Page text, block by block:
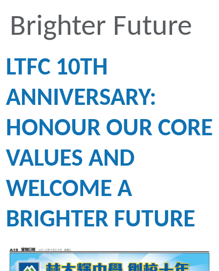
Brighter Future
LTFC 10TH
ANNIVERSARY:
HONOUR OUR CORE
VALUES AND
WELCOME A
BRIGHTER FUTURE